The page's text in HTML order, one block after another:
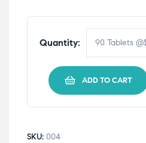
Quantity:
ADD TO CART
SKU: 004